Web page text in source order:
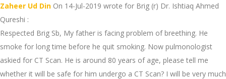
Zaheer Ud Din On 14-Jul-2019 wrote for Brig (r) Dr. Ishtiaq Ahmed
Qureshi :
Respected Brig Sb, My father is facing problem of breething. He
smoke for long time before he quit smoking. Now pulmonologist
askied for CT Scan. He is around 80 years of age, please tell me
whether it will be safe for him undergo a CT Scan? I will be very much